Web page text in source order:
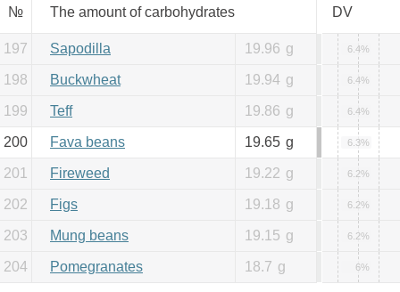
№ The amount of carbohydrates DV
197 Sapodilla 19.96 g 6.4%
198 Buckwheat 19.94 g 6.4%
199 Teff 19.86 g 6.4%
200 Fava beans 19.65 g 6.3%
201 Fireweed 19.22 g 6.2%
202 Figs 19.18 g 6.2%
203 Mung beans 19.15 g 6.2%
204 Pomegranates 18.7 g 6%